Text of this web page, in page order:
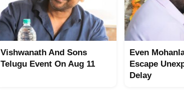
Vishwanath And Sons
Telugu Event On Aug 11
Even
Escape
Delay